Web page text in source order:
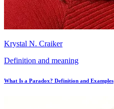
Krystal N. Craiker
Definition and meaning
What Is a Paradox? Definition and Examples